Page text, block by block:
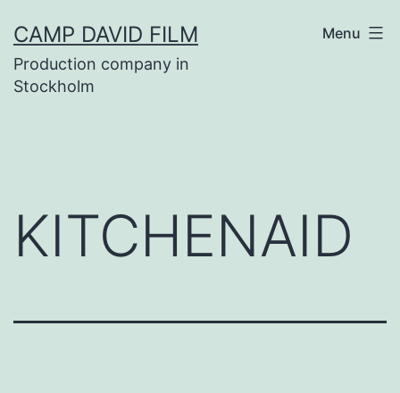
to
content
CAMP DAVID FILM
Production company in
Stockholm
Menu
KITCHENAID